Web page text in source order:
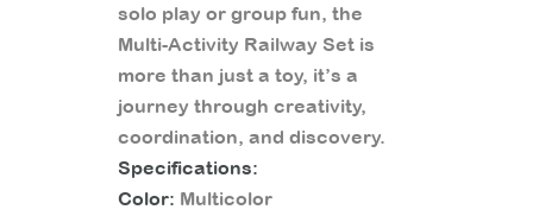
solo play or group fun, the
Multi-Activity Railway Set is
more than just a toy, it’s a
journey through creativity,
coordination, and discovery.
Specifications:
Color: Multicolor